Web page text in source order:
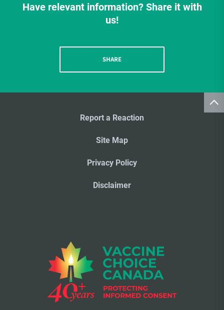
Have relevant information? Share it with
us!
SHARE
Report a Reaction
Site Map
Privacy Policy
Disclaimer